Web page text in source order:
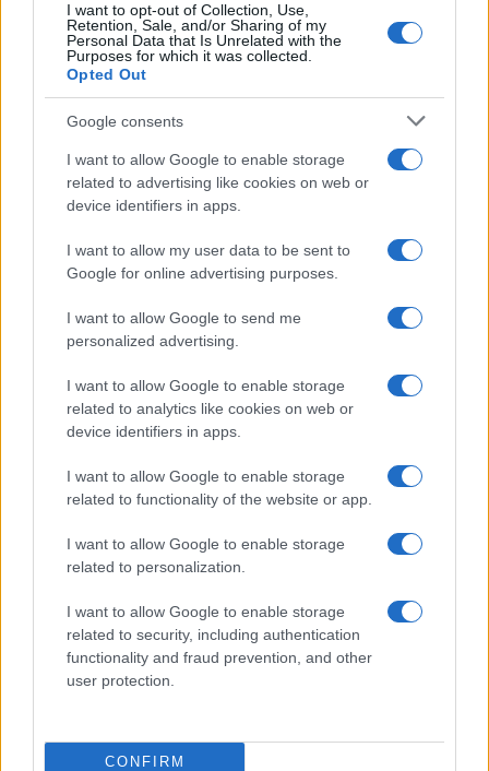
I want to opt-out of Collection, Use,
Retention, Sale, and/or Sharing of my
Personal Data that Is Unrelated with the
Purposes for which it was collected.
Opted Out
Google consents
I want to allow Google to enable storage
related to advertising like cookies on web or
device identifiers in apps.
I want to allow my user data to be sent to
Google for online advertising purposes.
I want to allow Google to send me
personalized advertising.
I want to allow Google to enable storage
related to analytics like cookies on web or
device identifiers in apps.
I want to allow Google to enable storage
related to functionality of the website or app.
I want to allow Google to enable storage
related to personalization.
I want to allow Google to enable storage
related to security, including authentication
functionality and fraud prevention, and other
user protection.
CONFIRM
Hidden Settings
James Whitfield · 6 Aug 2026
MOTORNEWS
Florence Wright · 2 Aug 2026